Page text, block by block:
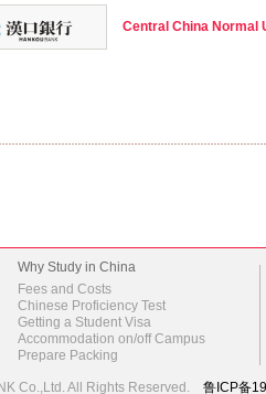
Central China Normal
Why Study in China
Fees and Costs
Chinese Proficiency Test
Getting a Student Visa
Accommodation on/off Campus
Prepare Packing
Co.,Ltd. All Rights Reserved. 鲁ICP备